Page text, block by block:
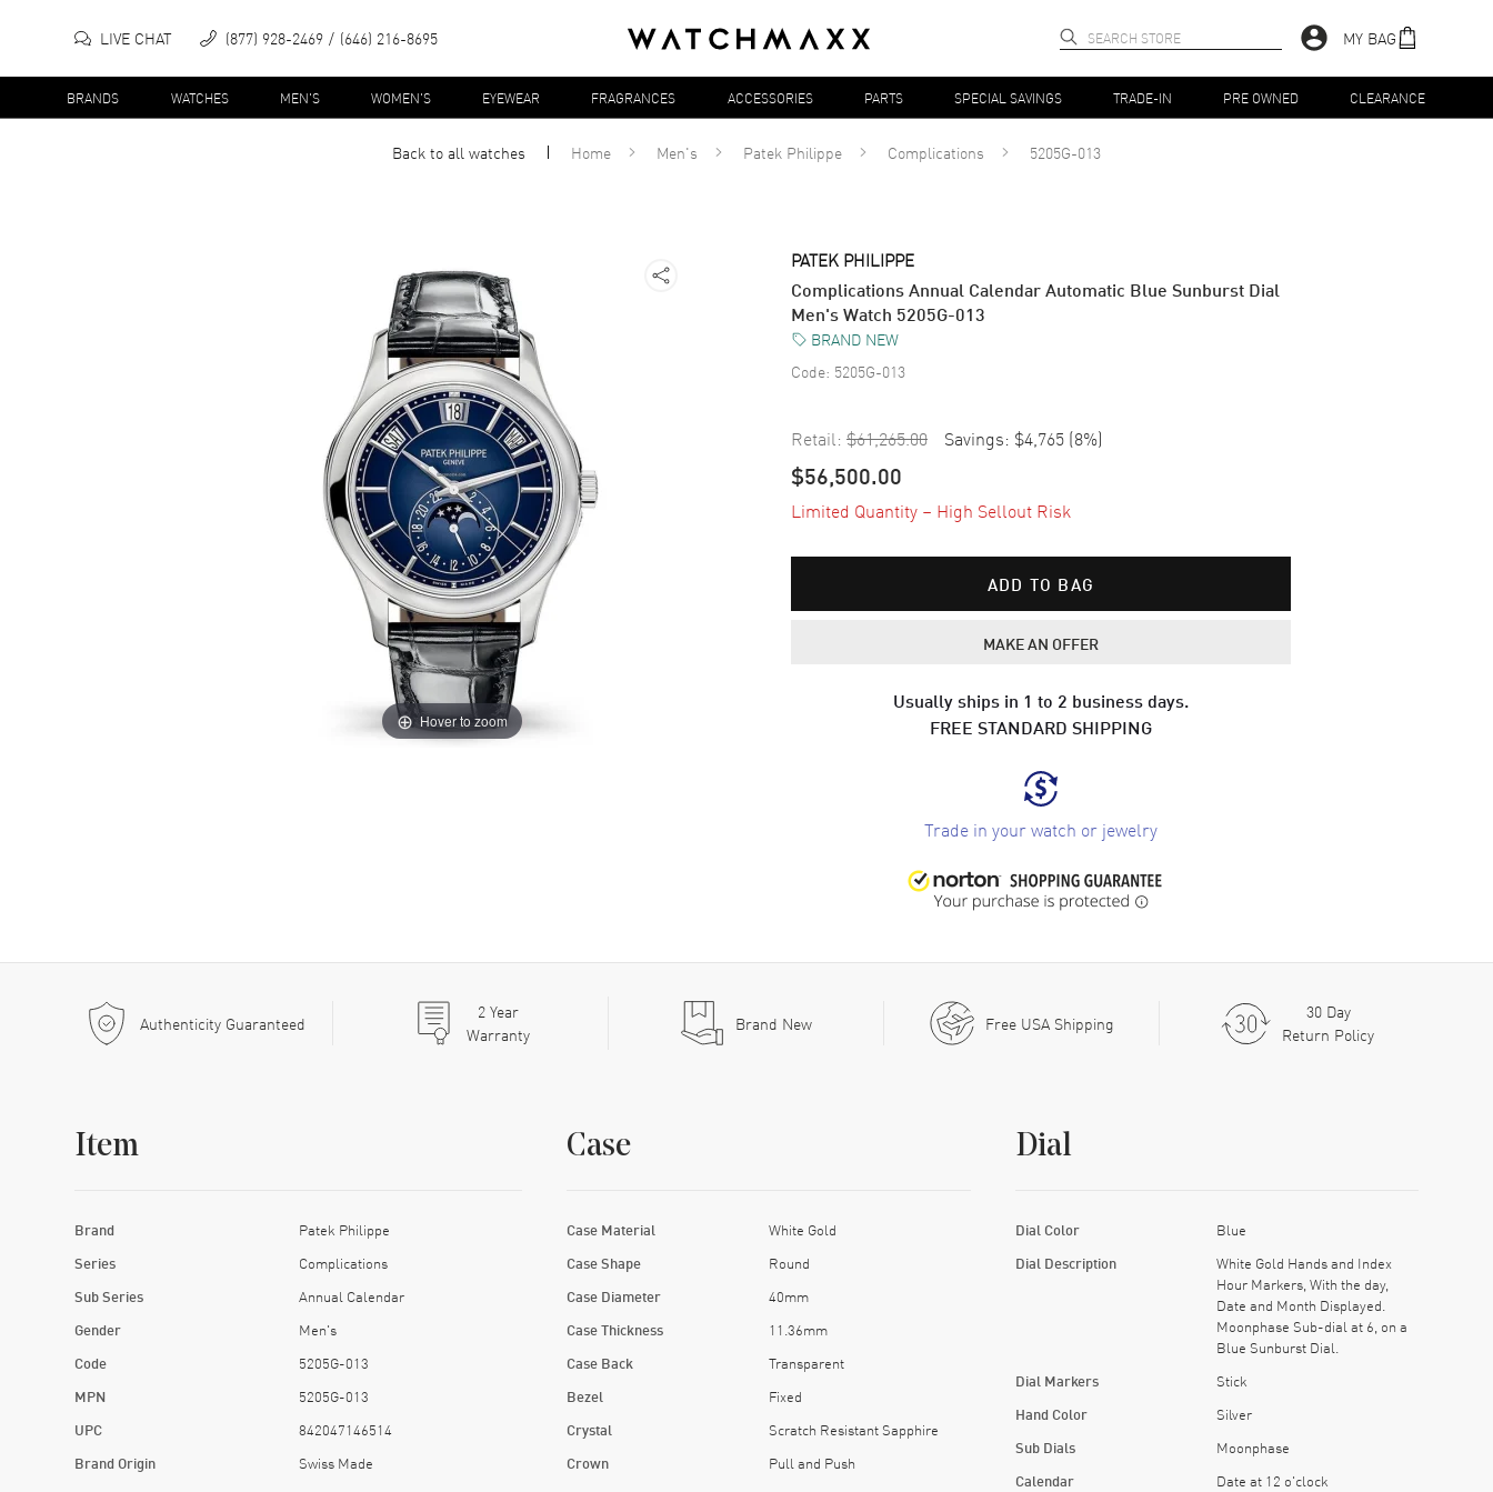
LIVE CHAT (877) 928-2469 (646) 216-8695 MY BAG
BRANDS WATCHES MEN'S WOMEN'S EYEWEAR FRAGRANCES ACCESSORIES PARTS SPECIAL SAVINGS TRADE-IN PRE OWNED CLEARANCE
Back to allwatches Home Men's Patek Philippe Complications 5205G-013
Hover to zoom
PATEK PHILIPPE
Complications Annual Calendar Automatic Blue Sunburst Dial
Men's Watch 5205G-013
BRAND NEW
Code: 5205G-013
Retail: $61,265.00 Savings: $4,765 (8%)
$56,500.00
Limited Quantity – High Sellout Risk
ADD TO BAG
MAKE AN OFFER
Usually ships in 1 to 2 business days.
FREE STANDARD SHIPPING
Trade in your watch or jewelry
Authenticity Guaranteed 2Year
Warranty
Brand New Free USA Shipping
30 Day
Return Policy
Item
Brand Patek Philippe
Series Complications
Sub Series Annual Calendar
Gender Men's
Code 5205G-013
MPN 5205G-013
UPC 842047146514
Brand Origin Swiss Made
Case
Case Material White Gold
Case Shape Round
Case Diameter 40mm
Case Thickness 11.36mm
Case Back Transparent
Bezel Fixed
Crystal Scratch Resistant Sapphire
Crown Pull and Push
Dial
Dial Color Blue
Dial Description
White Gold Hands and Index
Hour Markers, With the day,
Date and Month Displayed.
Moonphase Sub-dial at 6, on a
Blue Sunburst Dial.
Dial Markers Stick
Hand Color Silver
Sub Dials Moonphase
Calendar Date at 12 o'clock